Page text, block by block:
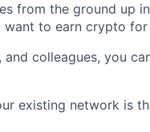
from the ground up
want to earn crypto
colleagues, you
existing network is